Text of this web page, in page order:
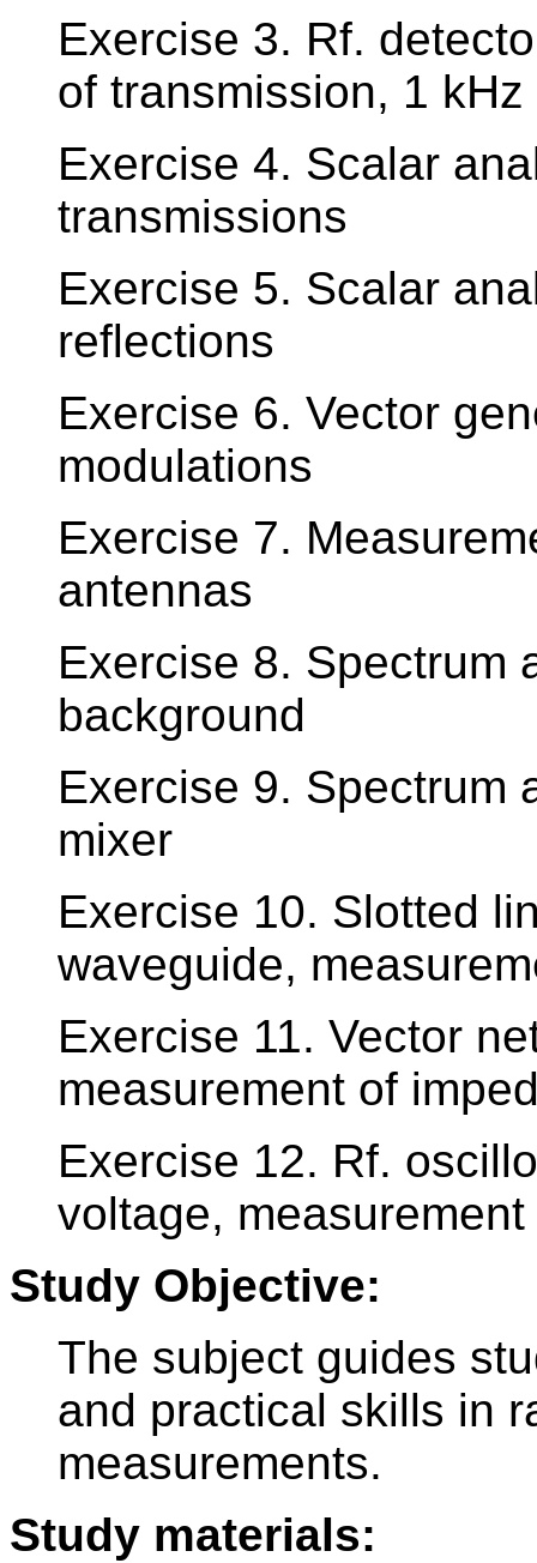
Exercise 3. Rf.
of transmission, 1
Exercise 4. Scalar
transmissions
Exercise 5. Scalar
reflections
Exercise 6. Vector
modulations
Exercise 7.
antennas
Exercise 8. Spectrum
background
Exercise 9. Spectrum
mixer
Exercise 10. Slotted
waveguide,
Exercise 11. Vector
measurement of
Exercise 12. Rf.
voltage,
Study Objective:
The subject guides
and practical skills in
measurements.
Study materials: